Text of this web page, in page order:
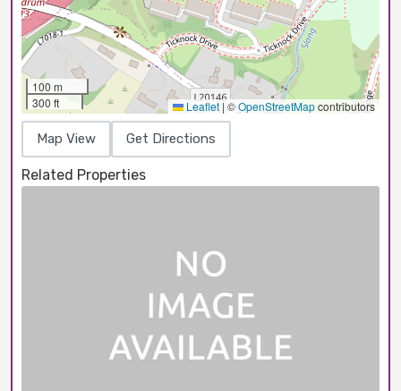
100 m
300 ft
Leaflet |©OpenStreetMapcontributors
Map View Get Directions
Related Properties